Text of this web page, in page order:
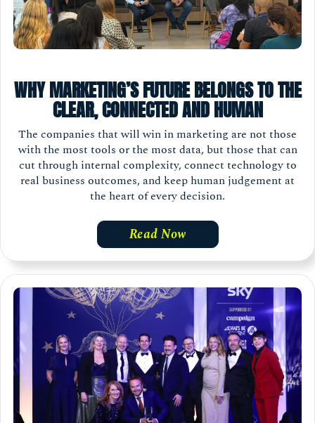
WHY MARKETING’S FUTURE BELONGS TO THE
CLEAR, CONNECTED AND HUMAN
The companies that will win in marketing are not those
with the most tools or the most data, but those that can
cut through internal complexity, connect technology to
real business outcomes, and keep human judgement at
the heart of every decision.
Read Now